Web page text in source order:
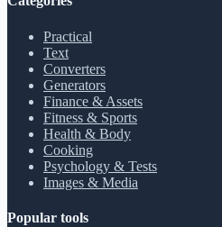
Practical
Text
Converters
Generators
Finance & Assets
Fitness & Sports
Health & Body
Cooking
Psychology & Tests
Images & Media
Popular tools